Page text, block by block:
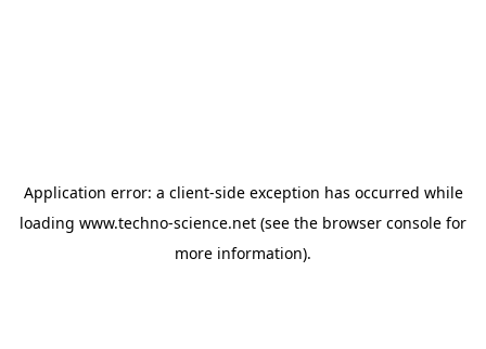
Application error: a client-side exception has occurred while
loading www.techno-science.net (see the browser console for
more information).